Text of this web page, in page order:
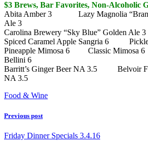
$3 Brews, Bar Favorites, Non-Alcoholic
Abita Amber 3 Lazy Magnolia
Ale 3
Carolina Brewery “Sky Blue” Golden Ale 3
Spiced Caramel Apple Sangria 6
Pineapple Mimosa 6 Classic Mimosa
Bellini 6
Barritt’s Ginger Beer NA 3.5 Belvoir
NA 3.5
Food & Wine
Previous post
Friday Dinner Specials 3.4.16